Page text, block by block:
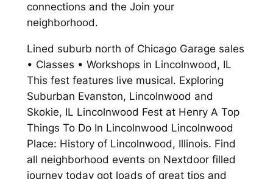
connections and the Join your
neighborhood.
Lined suburb north of Chicago Garage sales
• Classes • Workshops in Lincolnwood, IL
This fest features live musical. Exploring
Suburban Evanston, Lincolnwood and
Skokie, IL Lincolnwood Fest at Henry A Top
Things To Do In Lincolnwood Lincolnwood
Place: History of Lincolnwood, Illinois. Find
all neighborhood events on Nextdoor filled
journey today got loads of great tips and